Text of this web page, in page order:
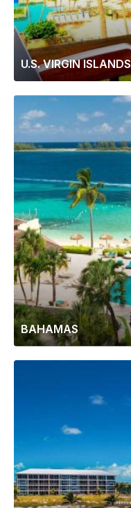
U.S. VIRGIN ISLANDS
BAHAMAS